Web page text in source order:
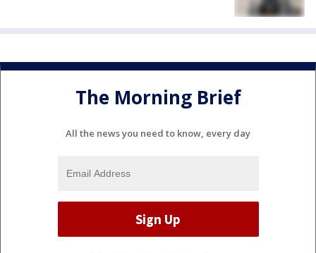
The Morning Brief
All the news you need to know, every day